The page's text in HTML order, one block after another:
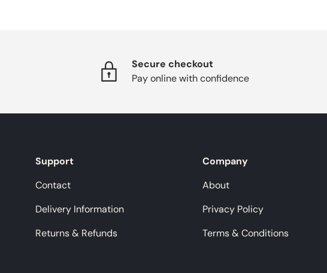
Secure checkout
Pay online with confidence
Support
Contact
Delivery Information
Returns & Refunds
Company
About
Privacy Policy
Terms & Conditions